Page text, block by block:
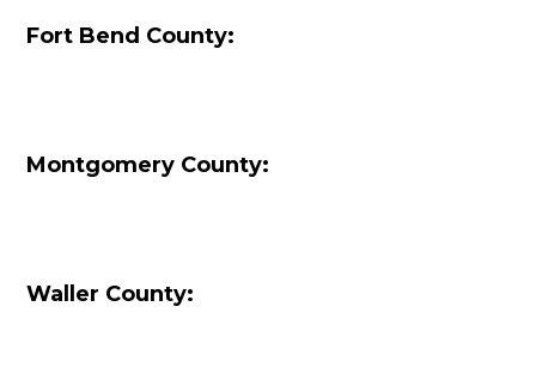
Fort Bend County:
Montgomery County:
Waller County: